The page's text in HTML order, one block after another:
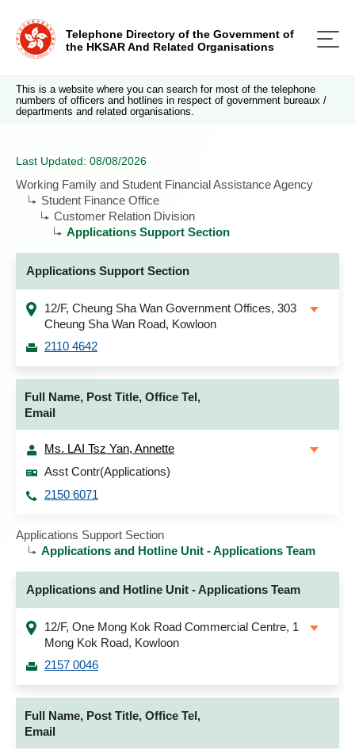
Telephone Directory of the Government of
the HKSAR And Related Organisations
This is a website where you can search for most of the telephone
numbers of officers and hotlines in respect of government bureaux /
departments and related organisations.
Last Updated: 08/08/2026
Working Family and Student Financial Assistance Agency
Student Finance Office
Customer Relation Division
Applications Support Section
Applications Support Section
12/F, Cheung Sha Wan Government Offices, 303
Cheung Sha Wan Road, Kowloon
2110 4642
Full Name, Post Title, Office Tel,
Email
Ms. LAI Tsz Yan, Annette
Asst Contr(Applications)
2150 6071
Applications Support Section
Applications and Hotline Unit - Applications Team
Applications and Hotline Unit - Applications Team
12/F, One Mong Kok Road Commercial Centre, 1
Mong Kok Road, Kowloon
2157 0046
Full Name, Post Title, Office Tel,
Email